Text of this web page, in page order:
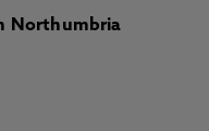
Northumbria